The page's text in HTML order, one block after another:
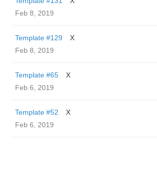
Feb 8, 2019
Template #129
X
Feb 8, 2019
Template #65
X
Feb 6, 2019
Template #52
X
Feb 6, 2019